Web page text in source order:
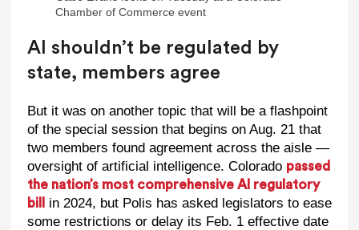
Chamber of Commerce event
AI shouldn’t be regulated by
state, members agree
But it was on another topic that will be a flashpoint
of the special session that begins on Aug. 21 that
two members found agreement across the aisle —
oversight of artificial intelligence. Colorado passed
the nation’s most comprehensive AI regulatory
bill
in 2024, but Polis has asked legislators to ease
some restrictions or delay its Feb. 1 effective date